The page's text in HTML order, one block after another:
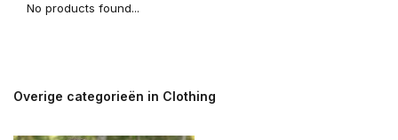
No products found...
Overige categorieën in Clothing